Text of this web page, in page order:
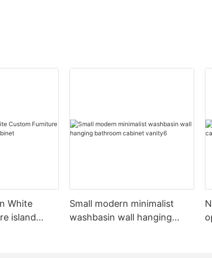
White
island
Small modern minimalist
washbasin wall hanging